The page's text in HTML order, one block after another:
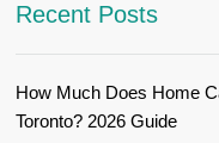
Recent Posts
How Much Does Home
Toronto? 2026 Guide